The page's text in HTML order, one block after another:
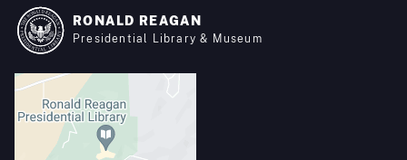
RONALD REAGAN
Presidential Library & Museum